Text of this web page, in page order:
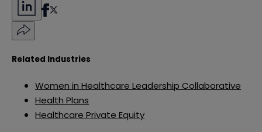
Related Industries
Women in Healthcare Leadership Collaborative
Health Plans
Healthcare Private Equity